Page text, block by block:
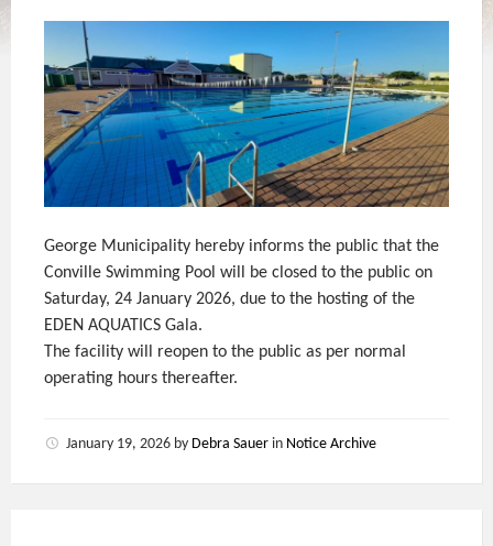
George Municipality hereby informs the public that the
Conville Swimming Pool will be closed to the public on
Saturday, 24 January 2026, due to the hosting of the
EDEN AQUATICS Gala.
The facility will reopen to the public as per normal
operating hours thereafter.
January 19, 2026 by Debra Sauer in Notice Archive